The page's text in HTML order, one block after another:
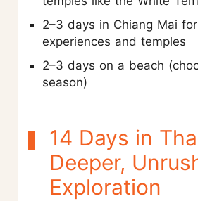
2–3 days in Chiang Mai
experiences and temples
2–3 days on a beach
season)
14 Days in
Deeper,
Exploration